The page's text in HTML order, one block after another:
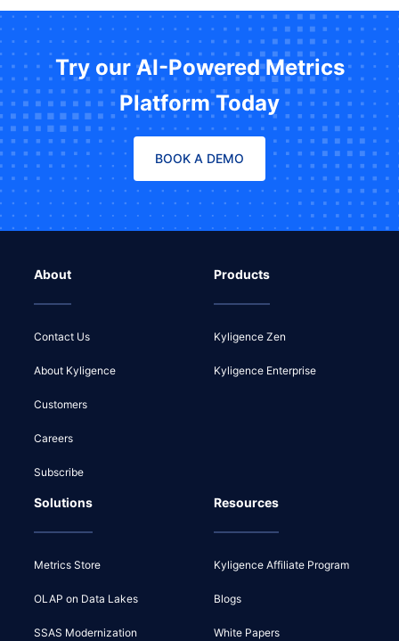
Try our AI-Powered Metrics
Platform Today
BOOK A DEMO
About
Contact Us
About Kyligence
Customers
Careers
Subscribe
Products
Kyligence Zen
Kyligence Enterprise
Solutions
Metrics Store
OLAP on Data Lakes
SSAS Modernization
Resources
Kyligence Affiliate Program
Blogs
White Papers